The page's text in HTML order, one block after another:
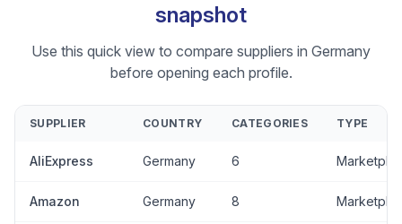
snapshot
Use this quick view to compare suppliers in Germany
before opening each profile.
SUPPLIER COUNTRY CATEGORIES TYPE
AliExpress Germany 6
Amazon Germany 8